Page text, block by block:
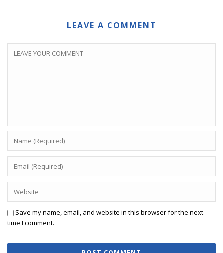
LEAVE A COMMENT
Save my name, email, and website in this browser for the next
time I comment.